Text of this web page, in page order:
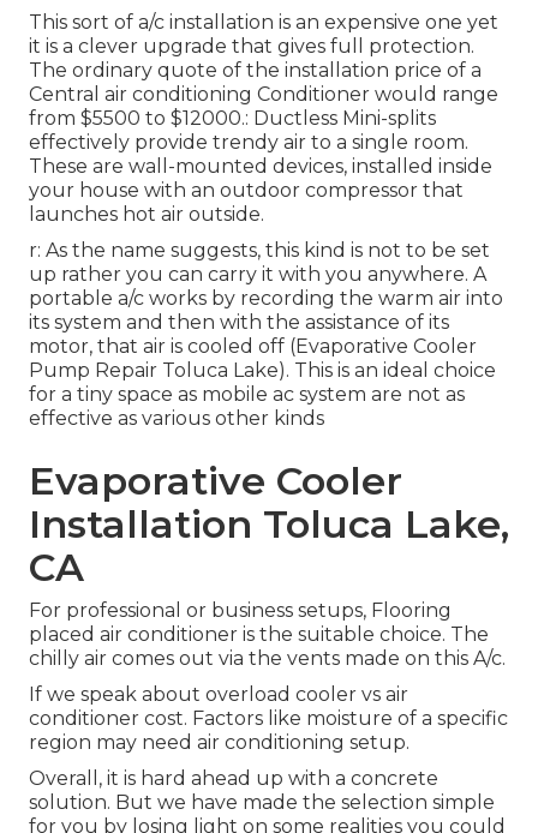
This sort of a/c installation is an expensive one yet
it is a clever upgrade that gives full protection.
The ordinary quote of the installation price of a
Central air conditioning Conditioner would range
from $5500 to $12000.: Ductless Mini-splits
effectively provide trendy air to a single room.
These are wall-mounted devices, installed inside
your house with an outdoor compressor that
launches hot air outside.
r: As the name suggests, this kind is not to be set
up rather you can carry it with you anywhere. A
portable a/c works by recording the warm air into
its system and then with the assistance of its
motor, that air is cooled off (Evaporative Cooler
Pump Repair Toluca Lake). This is an ideal choice
for a tiny space as mobile ac system are not as
effective as various other kinds
Evaporative Cooler
Installation Toluca Lake,
CA
For professional or business setups, Flooring
placed air conditioner is the suitable choice. The
chilly air comes out via the vents made on this A/c.
If we speak about overload cooler vs air
conditioner cost. Factors like moisture of a specific
region may need air conditioning setup.
Overall, it is hard ahead up with a concrete
solution. But we have made the selection simple
for you by losing light on some realities you could